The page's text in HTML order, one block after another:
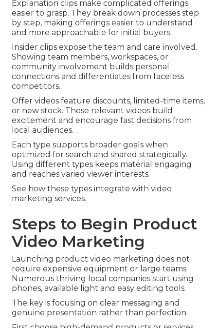
Explanation clips make complicated offerings
easier to grasp. They break down processes step
by step, making offerings easier to understand
and more approachable for initial buyers.
Insider clips expose the team and care involved.
Showing team members, workspaces, or
community involvement builds personal
connections and differentiates from faceless
competitors.
Offer videos feature discounts, limited-time items,
or new stock. These relevant videos build
excitement and encourage fast decisions from
local audiences.
Each type supports broader goals when
optimized for search and shared strategically.
Using different types keeps material engaging
and reaches varied viewer interests.
See how these types integrate with video
marketing services.
Steps to Begin Product
Video Marketing
Launching product video marketing does not
require expensive equipment or large teams.
Numerous thriving local companies start using
phones, available light and easy editing tools.
The key is focusing on clear messaging and
genuine presentation rather than perfection.